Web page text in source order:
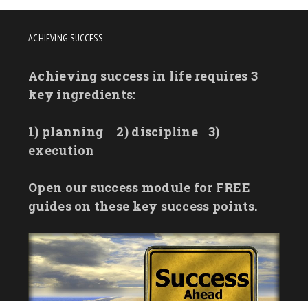
ACHIEVING SUCCESS
Achieving success in life requires 3
key ingredients:
1) planning 2) discipline
3)
execution
Open our success module for FREE
guides on these key success points.